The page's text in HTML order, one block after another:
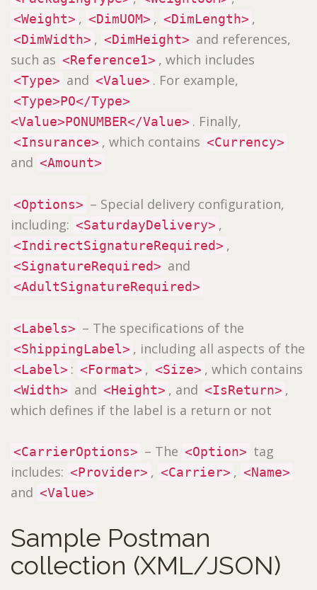
<Weight> , <DimUOM> , <DimLength> ,
<DimWidth> , <DimHeight> and references,
such as <Reference1> , which includes
<Type> and <Value> . For example,
<Type>PO</Type>
<Value>PONUMBER</Value> . Finally,
<Insurance> , which contains <Currency>
and <Amount>
<Options> – Special delivery configuration,
including: <SaturdayDelivery> ,
<IndirectSignatureRequired> ,
<SignatureRequired> and
<AdultSignatureRequired>
<Labels> – The specifications of the
<ShippingLabel> , including all aspects of the
<Label> : <Format> , <Size> , which contains
<Width> and <Height> , and <IsReturn> ,
which defines if the label is a return or not
<CarrierOptions> – The <Option> tag
includes: <Provider> , <Carrier> , <Name>
and <Value>
Sample Postman
collection (XML/JSON)